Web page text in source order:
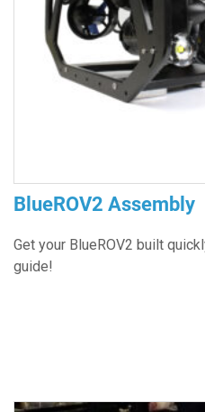
BlueROV2 Assembly
Get your BlueROV2 built
guide!